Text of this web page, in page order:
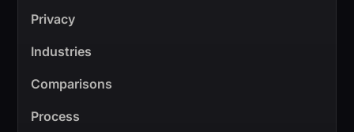
Privacy
Industries
Comparisons
Process